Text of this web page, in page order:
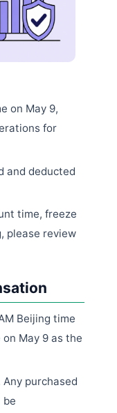
on May 9,
for
and deducted
time, freeze
please review
Beijing time
May 9 as the
purchased
be